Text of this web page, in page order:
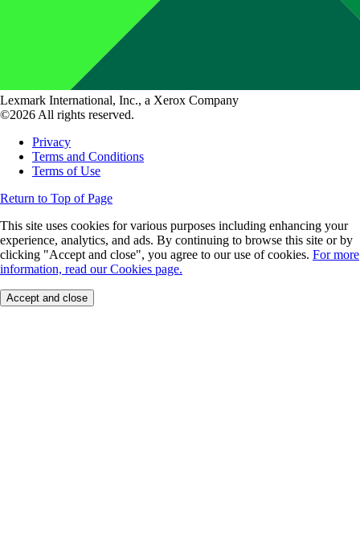
Lexmark International, Inc., a Xerox Company
©2026 All rights reserved.
Privacy
Terms and Conditions
Terms of Use
Return to Top of Page
This site uses cookies for various purposes including enhancing your
experience, analytics, and ads. By continuing to browse this site or by
clicking "Accept and close", you agree to our use of cookies. For more
information, read our Cookies page.
Accept and close